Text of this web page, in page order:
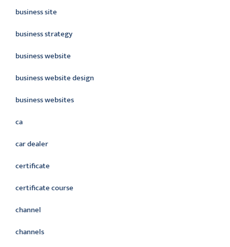
business site
business strategy
business website
business website design
business websites
ca
car dealer
certificate
certificate course
channel
channels